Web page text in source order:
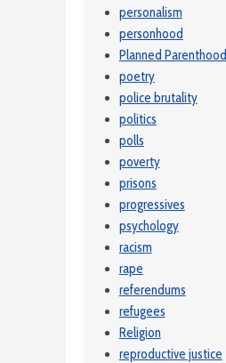
personalism
personhood
Planned Parenthood
poetry
police brutality
politics
polls
poverty
prisons
progressives
psychology
racism
rape
referendums
refugees
Religion
reproductive justice